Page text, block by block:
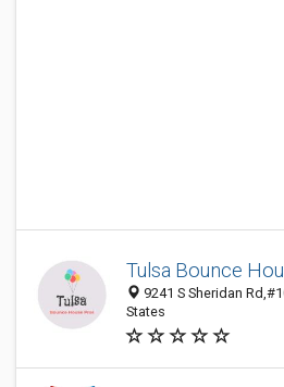
Tulsa Bounce
9241 S Sheridan
States